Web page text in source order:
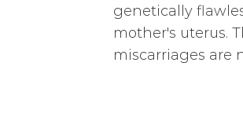
genetically
mother's uterus.
miscarriages are